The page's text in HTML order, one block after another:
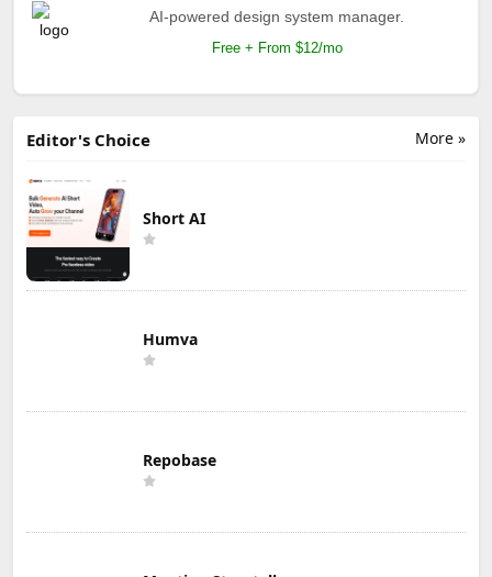
AI-powered design system manager.
Free + From $12/mo
More »
Editor's Choice
Short AI
Humva
Repobase